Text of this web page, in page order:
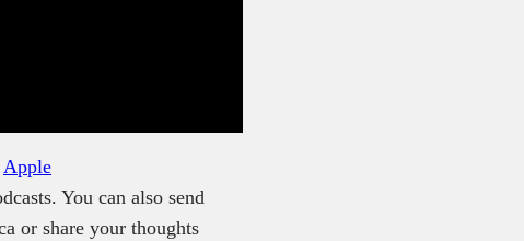
Apple
You can also send
or share your thoughts